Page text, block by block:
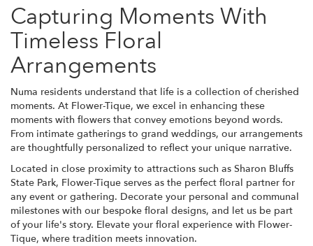
Capturing Moments With
Timeless Floral
Arrangements
Numa residents understand that life is a collection of cherished
moments. At Flower-Tique, we excel in enhancing these
moments with flowers that convey emotions beyond words.
From intimate gatherings to grand weddings, our arrangements
are thoughtfully personalized to reflect your unique narrative.
Located in close proximity to attractions such as Sharon Bluffs
State Park, Flower-Tique serves as the perfect floral partner for
any event or gathering. Decorate your personal and communal
milestones with our bespoke floral designs, and let us be part
of your life's story. Elevate your floral experience with Flower-
Tique, where tradition meets innovation.